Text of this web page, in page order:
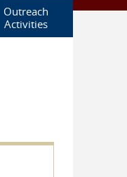
Outreach
Activities